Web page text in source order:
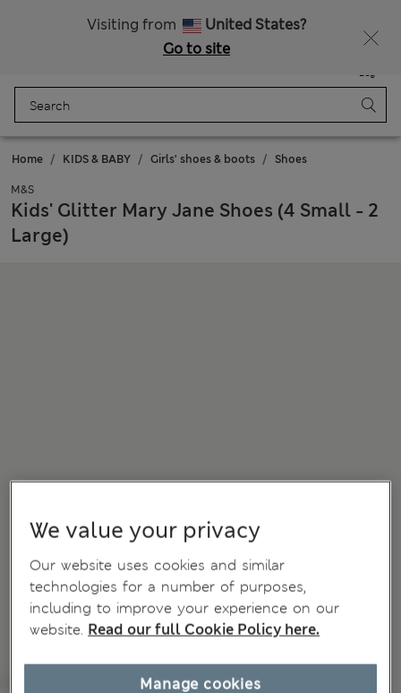
Visiting from
United States?
Go to site
Bag
Home KIDS & BABY Girls' shoes & boots Shoes
M&S
Kids' Glitter Mary Jane Shoes (4 Small - 2
Large)
We value your privacy
Our website uses cookies and similar
technologies for a number of purposes,
including to improve your experience on our
website. Read our full Cookie Policy here.
Manage cookies